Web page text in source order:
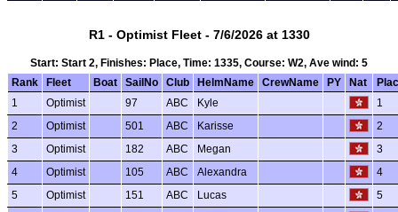
R1 - Optimist Fleet - 7/6/2026 at 1330
Start: Start 2, Finishes: Place, Time: 1335, Course: W2, Ave wind: 5
Rank
Fleet Boat SailNo Club HelmName CrewName PY Nat
1
Optimist 97 ABC Kyle 1
2 Optimist 501 ABC Karisse 2
3 Optimist 182 ABC Megan 3
4 Optimist 105 ABC Alexandra 4
5 Optimist 151 ABC Lucas 5